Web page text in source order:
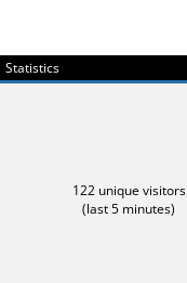
Statistics
122 unique visitors
(last 5 minutes)